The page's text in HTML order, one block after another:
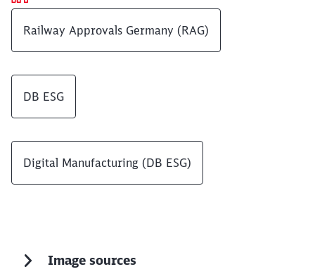
Railway Approvals Germany (RAG)
DB ESG
Digital Manufacturing (DB ESG)
Image sources